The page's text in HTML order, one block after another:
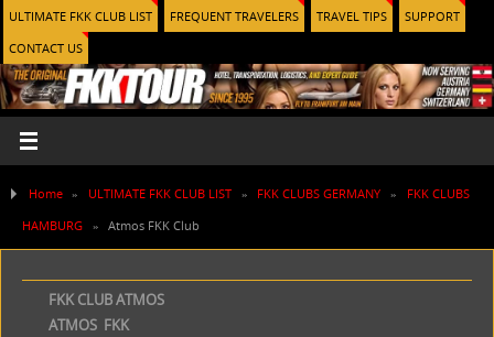
ULTIMATE FKK CLUB LIST FREQUENT TRAVELERS TRAVEL TIPS
SUPPORT
CONTACT US
Home » ULTIMATE FKK CLUB LIST » FKK CLUBS GERMANY »
FKK CLUBS
HAMBURG » Atmos FKK Club
FKK CLUB ATMOS
ATMOS FKK